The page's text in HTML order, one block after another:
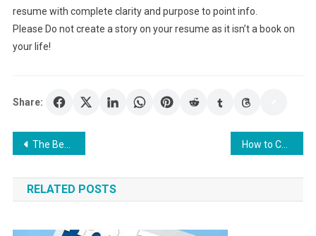
resume with complete clarity and purpose to point info.
Please Do not create a story on your resume as it isn’t a book on
your life!
Share:
Post
navigation
The Best Way to Make A Resume: Resume-build
RELATED POSTS